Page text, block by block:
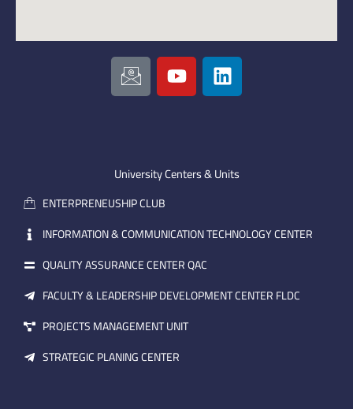
I
c
o
m
a
i
l
Y
o
u
e
L
i
n
i
University Centers & Units
ENTERPRENEUSHIP CLUB
INFORMATION & COMMUNICATION TECHNOLOGY CENTER
QUALITY ASSURANCE CENTER QAC
FACULTY & LEADERSHIP DEVELOPMENT CENTER FLDC
PROJECTS MANAGEMENT UNIT
STRATEGIC PLANING CENTER